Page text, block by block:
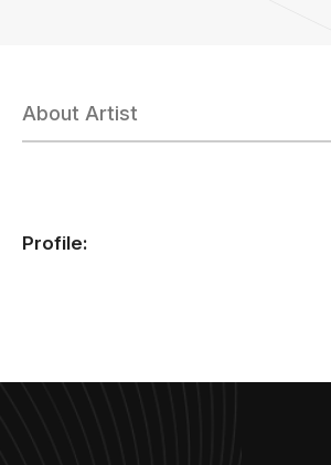
About Artist
Profile: